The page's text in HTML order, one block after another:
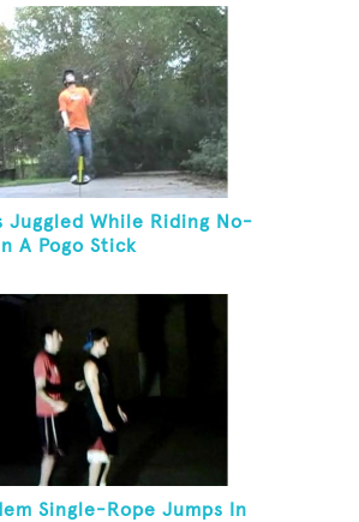
Juggled While Riding No-
A Pogo Stick
Single-Rope Jumps In